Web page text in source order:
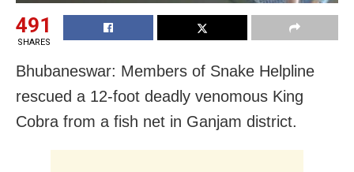
491
SHARES
Bhubaneswar: Members of Snake Helpline
rescued a 12-foot deadly venomous King
Cobra from a fish net in Ganjam district.